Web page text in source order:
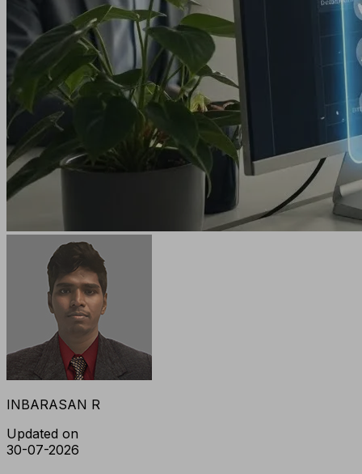
INBARASAN R
Updated on
30-07-2026